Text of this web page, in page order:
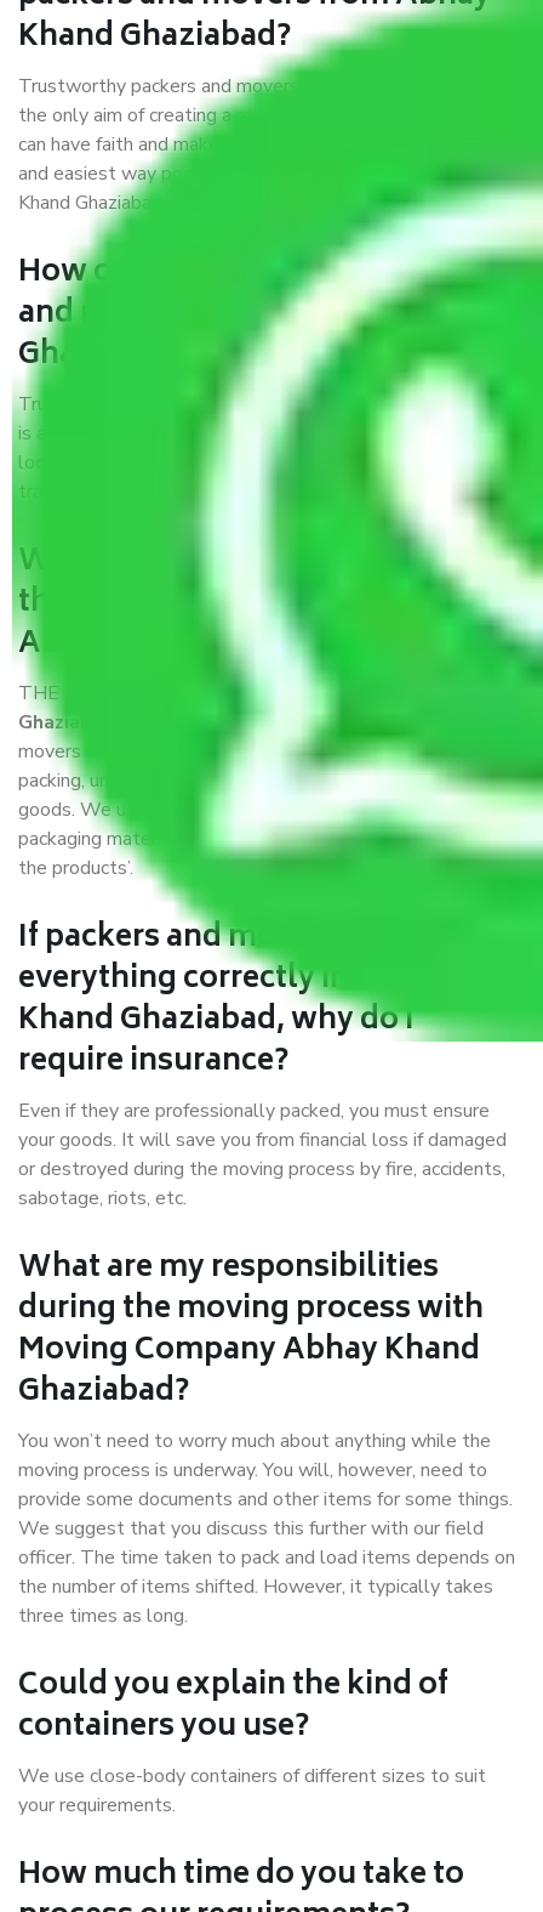
Khand Ghaziabad?
Trustworthy packers and movers were established with
the only aim of creating a reliable market where customers
can have faith and make their shift in the most hassle-free
and easiest way possible. As a Moving Company in Abhay
Khand Ghaziabad, I trust quality and customer happiness.
How can we get a good packers
and movers Abhay Khand
Ghaziabad?
Trustworthy packers and movers Abhay Khand Ghaziabad
is a reputable relocation company with offices at strategic
locations, strong weather-resistant packing, and a highly
trained staff.
What are the benefits of availing
the packers and movers services
Abhay Khand Ghaziabad?
THE Gopal
Packers and Movers Abhay Khand
Ghaziabad
is a popular and reliable company in the field of
movers and packers. Highly skilled professionals handle
packing, unpacking, loading, unloading, and transportation of
goods. We use the best possible, safest, and most secure
packaging materials and containers to ensure the safety of
the products’.
If packers and movers pack
everything correctly in Abhay
Khand Ghaziabad, why do I
require insurance?
Even if they are professionally packed, you must ensure
your goods. It will save you from financial loss if damaged
or destroyed during the moving process by fire, accidents,
sabotage, riots, etc.
What are my responsibilities
during the moving process with
Moving Company Abhay Khand
Ghaziabad?
You won’t need to worry much about anything while the
moving process is underway. You will, however, need to
provide some documents and other items for some things.
We suggest that you discuss this further with our field
officer. The time taken to pack and load items depends on
the number of items shifted. However, it typically takes
three times as long.
Could you explain the kind of
containers you use?
We use close-body containers of different sizes to suit
your requirements.
How much time do you take to